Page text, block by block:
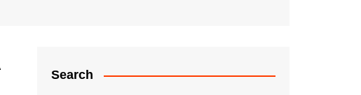
Search